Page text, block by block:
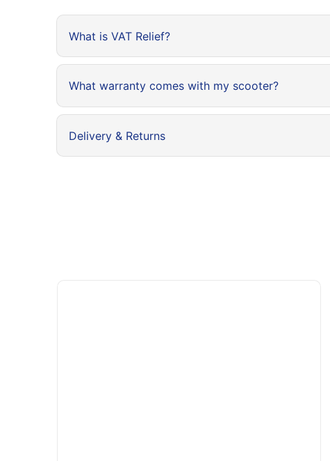
What is VAT Relief?
What warranty comes with my scooter?
Delivery & Returns